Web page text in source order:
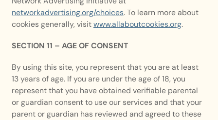
networkadvertising.org/choices. To learn more about
cookies generally, visit www.allaboutcookies.org.
SECTION 11 – AGE OF CONSENT
By using this site, you represent that you are at least
13 years of age. If you are under the age of 18, you
represent that you have obtained verifiable parental
or guardian consent to use our services and that your
parent or guardian has reviewed and agreed to these